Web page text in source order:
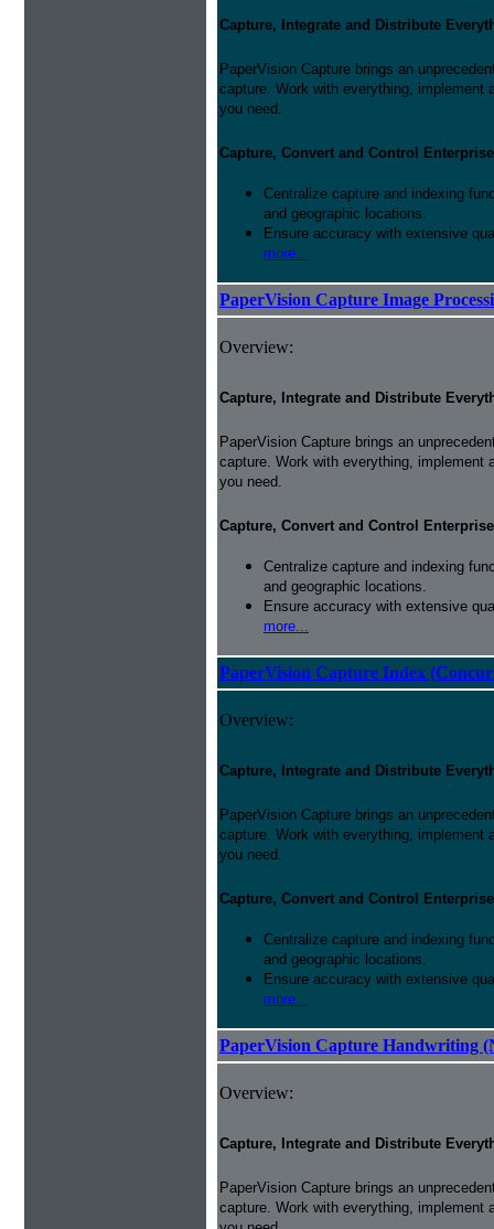
Capture, Integrate and Distribute
PaperVision Capture brings an
capture. Work with everything,
you need.
Capture, Convert and Control
Centralize capture and indexing
and geographic locations.
Ensure accuracy with extensive
more...
PaperVision Capture Image
Overview:
Capture, Integrate and Distribute
PaperVision Capture brings an
capture. Work with everything,
you need.
Capture, Convert and Control
Centralize capture and indexing
and geographic locations.
Ensure accuracy with extensive
more...
PaperVision Capture Index
Overview:
Capture, Integrate and Distribute
PaperVision Capture brings an
capture. Work with everything,
you need.
Capture, Convert and Control
Centralize capture and indexing
and geographic locations.
Ensure accuracy with extensive
more...
PaperVision Capture Handwriting
Overview:
Capture, Integrate and Distribute
PaperVision Capture brings an
capture. Work with everything,